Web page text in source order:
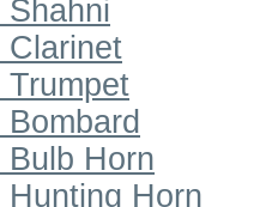
Shahni
Clarinet
Trumpet
Bombard
Bulb Horn
Hunting Horn